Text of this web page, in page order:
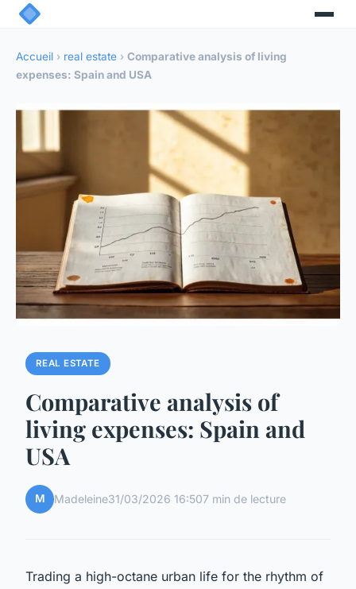
Accueil › real estate › Comparative analysis of living
expenses: Spain and USA
REAL ESTATE
Comparative analysis of
living expenses: Spain and
USA
M Madeleine31/03/2026 16:507 min de lecture
Trading a high-octane urban life for the rhythm of